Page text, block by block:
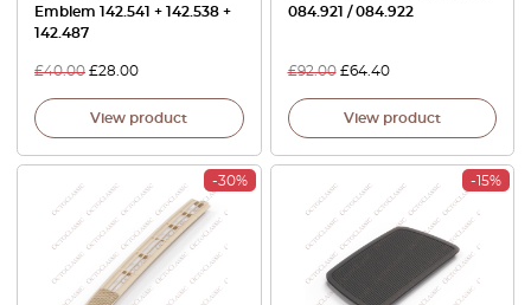
Emblem 142.541 + 142.538 +
142.487
£40.00 £28.00
View product
084.921 / 084.922
£92.00 £64.40
View product
-30% -15%